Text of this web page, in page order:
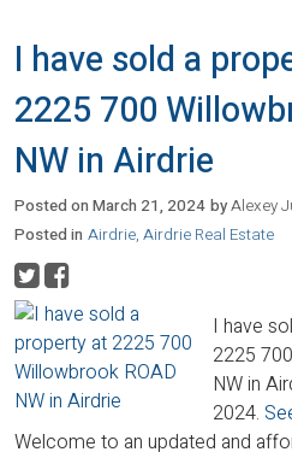
I have sold a
2225 700
NW in Airdrie
Posted onMarch 21, 2024 byAlexey
Posted in Airdrie, Airdrie Real Estate
I have
2225
NW in
2024.
Welcome to an updated and